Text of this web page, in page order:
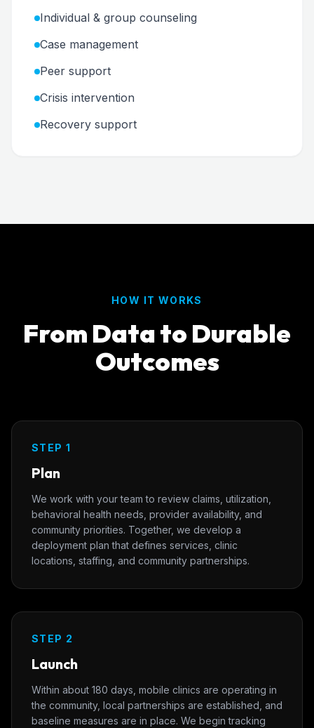
Individual & group counseling
Case management
Peer support
Crisis intervention
Recovery support
HOW IT WORKS
From Data to Durable
Outcomes
STEP 1
Plan
We work with your team to review claims, utilization,
behavioral health needs, provider availability, and
community priorities. Together, we develop a
deployment plan that defines services, clinic
locations, staffing, and community partnerships.
STEP 2
Launch
Within about 180 days, mobile clinics are operating in
the community, local partnerships are established, and
baseline measures are in place. We begin tracking